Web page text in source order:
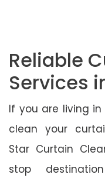
Reliable
Services
If you are living
clean your
Star Curtain
stop